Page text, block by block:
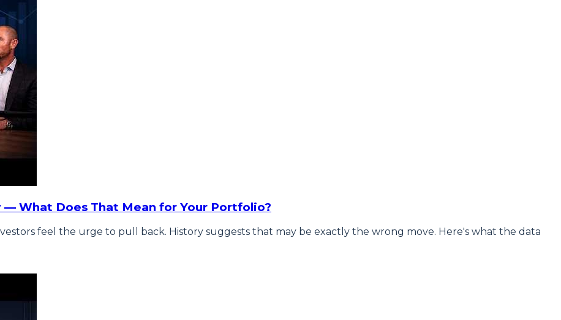
What Does That Mean for Your Portfolio?
feel the urge to pull back. History suggests that may be exactly the wrong move. Here's what the data